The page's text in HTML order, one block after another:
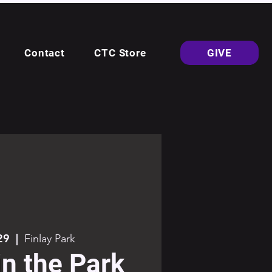
Contact CTC Store GIVE
  |
Finlay Park
the Park